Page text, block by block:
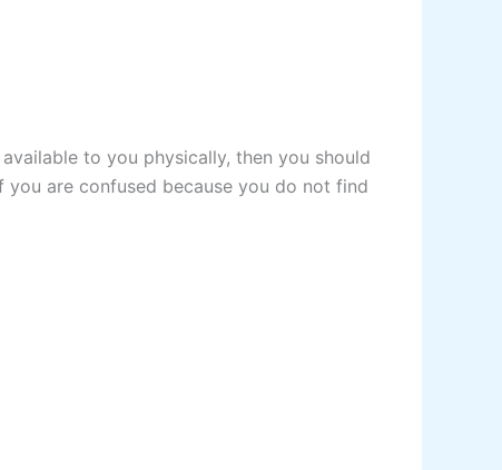
to you physically, then you should
are confused because you do not find